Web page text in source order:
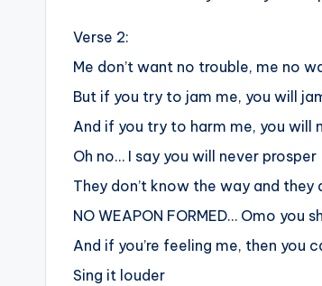
Verse 2:
Me don’t want no trouble, me no
But if you try to jam me, you will
And if you try to harm me, you will
Oh no… I say you will never prosper
They don’t know the way and they
NO WEAPON FORMED… Omo you
And if you’re feeling me, then you
Sing it louder